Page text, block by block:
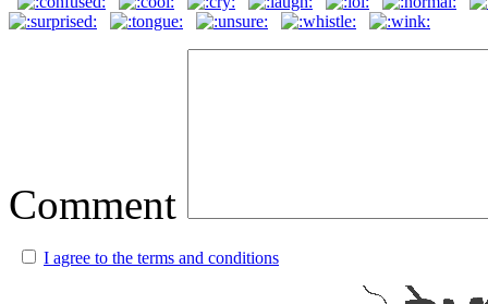
Comment
I agree to the terms and conditions